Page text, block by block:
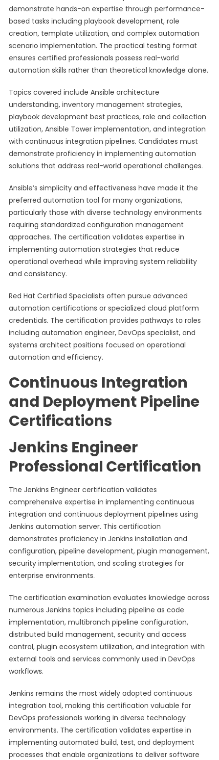
demonstrate hands-on expertise through performance-
based tasks including playbook development, role
creation, template utilization, and complex automation
scenario implementation. The practical testing format
ensures certified professionals possess real-world
automation skills rather than theoretical knowledge alone.
Topics covered include Ansible architecture
understanding, inventory management strategies,
playbook development best practices, role and collection
utilization, Ansible Tower implementation, and integration
with continuous integration pipelines. Candidates must
demonstrate proficiency in implementing automation
solutions that address real-world operational challenges.
Ansible’s simplicity and effectiveness have made it the
preferred automation tool for many organizations,
particularly those with diverse technology environments
requiring standardized configuration management
approaches. The certification validates expertise in
implementing automation strategies that reduce
operational overhead while improving system reliability
and consistency.
Red Hat Certified Specialists often pursue advanced
automation certifications or specialized cloud platform
credentials. The certification provides pathways to roles
including automation engineer, DevOps specialist, and
systems architect positions focused on operational
automation and efficiency.
Continuous Integration
and Deployment Pipeline
Certifications
Jenkins Engineer
Professional Certification
The Jenkins Engineer certification validates
comprehensive expertise in implementing continuous
integration and continuous deployment pipelines using
Jenkins automation server. This certification
demonstrates proficiency in Jenkins installation and
configuration, pipeline development, plugin management,
security implementation, and scaling strategies for
enterprise environments.
The certification examination evaluates knowledge across
numerous Jenkins topics including pipeline as code
implementation, multibranch pipeline configuration,
distributed build management, security and access
control, plugin ecosystem utilization, and integration with
external tools and services commonly used in DevOps
workflows.
Jenkins remains the most widely adopted continuous
integration tool, making this certification valuable for
DevOps professionals working in diverse technology
environments. The certification validates expertise in
implementing automated build, test, and deployment
processes that enable organizations to deliver software